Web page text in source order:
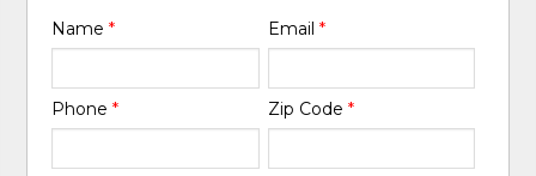
Name* Email *
Phone* Zip Code *